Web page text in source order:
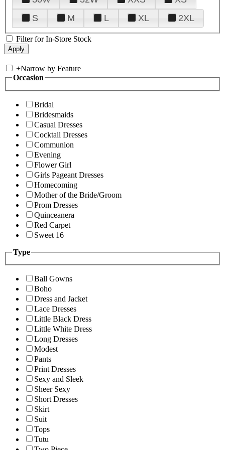
S
M L XL 2XL
Filter for In-Store Stock
+Narrow by Feature
Occasion
Bridal
Bridesmaids
Casual Dresses
Cocktail Dresses
Communion
Evening
Flower Girl
Girls Pageant Dresses
Homecoming
Mother of the Bride/Groom
Prom Dresses
Quinceanera
Red Carpet
Sweet 16
Type
Ball Gowns
Boho
Dress and Jacket
Lace Dresses
Little Black Dress
Little White Dress
Long Dresses
Modest
Pants
Print Dresses
Sexy and Sleek
Sheer Sexy
Short Dresses
Skirt
Suit
Tops
Tutu